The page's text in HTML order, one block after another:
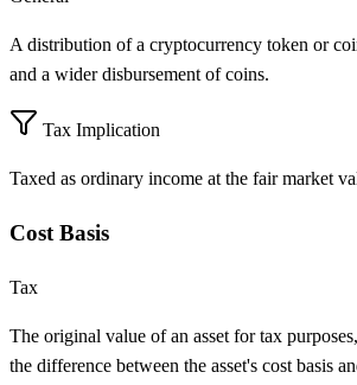
A distribution of a cryptocurrency token or
and a wider disbursement of coins.
Tax Implication
Taxed as ordinary income at the fair market
Cost Basis
Tax
The original value of an asset for tax
the difference between the asset's cost basis